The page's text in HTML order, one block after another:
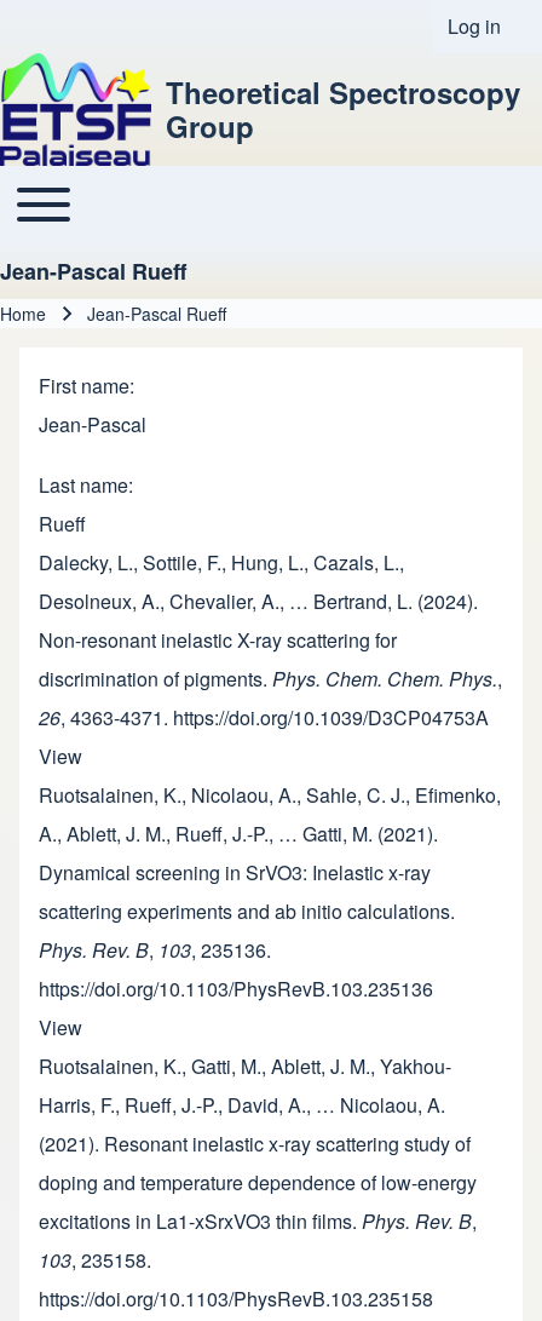
User
Log in
Theoretical Spectroscopy
Group
Main navigation
Toggle main menu
Jean-Pascal Rueff
Home Jean-Pascal Rueff
First name
Jean-Pascal
Last name
Rueff
Dalecky, L., Sottile, F., Hung, L., Cazals, L.,
Desolneux, A., Chevalier, A., … Bertrand, L. (2024).
Non-resonant inelastic X-ray scattering for
discrimination of pigments. Phys. Chem. Chem. Phys.,
26, 4363-4371. https://doi.org/10.1039/D3CP04753A
View
Ruotsalainen, K., Nicolaou, A., Sahle, C. J., Efimenko,
A., Ablett, J. M., Rueff, J.-P., … Gatti, M. (2021).
Dynamical screening in SrVO3: Inelastic x-ray
scattering experiments and ab initio calculations.
Phys. Rev. B, 103, 235136.
https://doi.org/10.1103/PhysRevB.103.235136
View
Ruotsalainen, K., Gatti, M., Ablett, J. M., Yakhou-
Harris, F., Rueff, J.-P., David, A., … Nicolaou, A.
(2021). Resonant inelastic x-ray scattering study of
doping and temperature dependence of low-energy
excitations in La1-xSrxVO3 thin films. Phys. Rev. B,
103, 235158.
https://doi.org/10.1103/PhysRevB.103.235158